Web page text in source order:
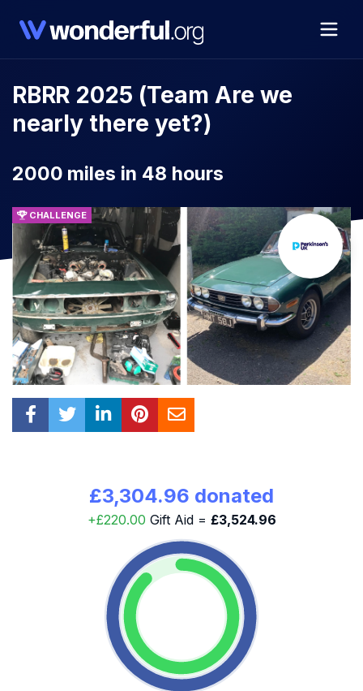
RBRR 2025 (Team Are we
nearly there yet?)
2000 miles in 48 hours
CHALLENGE
£3,304.96 donated
+£220.00 Gift Aid = £3,524.96